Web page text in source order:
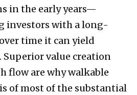
in the early years—
investors with a long-
time it can yield
value creation
flow are why walkable
of most of the substantial